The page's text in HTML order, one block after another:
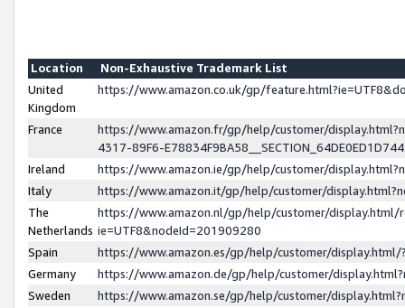
Location
Non-Exhaustive Trademark List
United
Kingdom
https://www.amazon.co.uk/gp/
France
https://www.amazon.fr/gp/help/customer/
4317-89F6-
Ireland
https://www.amazon.ie/gp/help/customer/
Italy
https://www.amazon.it/gp/help/customer/
The
Netherlands
https://www.amazon.nl/gp/help/customer/display.html/
ie=UTF8&nodeId=201909280
Spain
https://www.amazon.es/gp/help/customer/
Germany
https://www.amazon.de/gp/help/customer/
Sweden
https://www.amazon.se/gp/help/customer/